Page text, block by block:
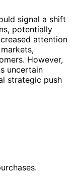
signal a shift
potentially
attention
However,
uncertain
strategic push